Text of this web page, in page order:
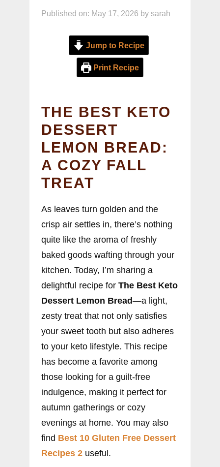
Published on: May 17, 2026 by sarah
Jump to Recipe
Print Recipe
THE BEST KETO
DESSERT
LEMON BREAD:
A COZY FALL
TREAT
As leaves turn golden and the
crisp air settles in, there’s nothing
quite like the aroma of freshly
baked goods wafting through your
kitchen. Today, I’m sharing a
delightful recipe for The Best Keto
Dessert Lemon Bread—a light,
zesty treat that not only satisfies
your sweet tooth but also adheres
to your keto lifestyle. This recipe
has become a favorite among
those looking for a guilt-free
indulgence, making it perfect for
autumn gatherings or cozy
evenings at home. You may also
find Best 10 Gluten Free Dessert
Recipes 2 useful.